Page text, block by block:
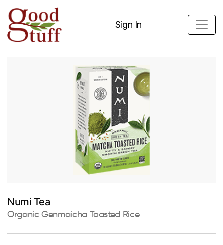
Sign In
Numi Tea
Organic Genmaicha Toasted Rice